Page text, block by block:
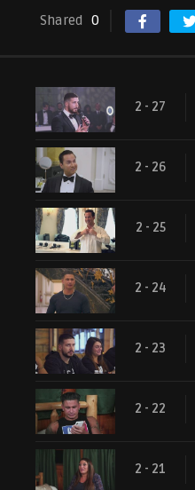
Shared 0
2 - 27
2 - 26
2 - 25
2 - 24
2 - 23
2 - 22
2 - 21